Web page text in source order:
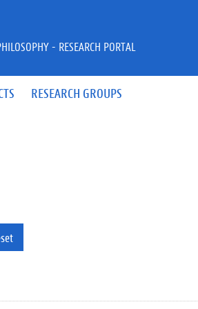
RESEARCH GROUPS
- RESEARCH PORTAL